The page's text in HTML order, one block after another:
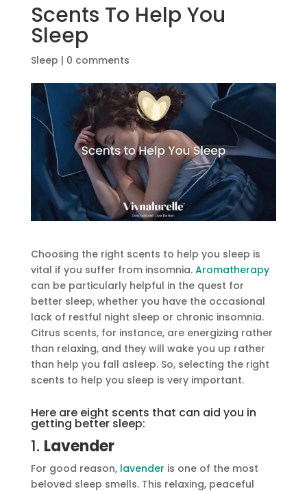
Scents To Help You
Sleep
Sleep | 0 comments
Choosing the right scents to help you sleep is
vital if you suffer from insomnia. Aromatherapy
can be particularly helpful in the quest for
better sleep, whether you have the occasional
lack of restful night sleep or chronic insomnia.
Citrus scents, for instance, are energizing rather
than relaxing, and they will wake you up rather
than help you fall asleep. So, selecting the right
scents to help you sleep is very important.
Here are eight scents that can aid you in
getting better sleep:
1. Lavender
For good reason, lavender is one of the most
beloved sleep smells. This relaxing, peaceful